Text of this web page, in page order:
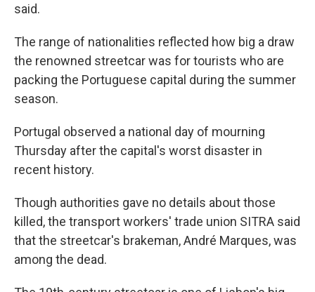
said.
The range of nationalities reflected how big a draw
the renowned streetcar was for tourists who are
packing the Portuguese capital during the summer
season.
Portugal observed a national day of mourning
Thursday after the capital's worst disaster in
recent history.
Though authorities gave no details about those
killed, the transport workers' trade union SITRA said
that the streetcar's brakeman, André Marques, was
among the dead.